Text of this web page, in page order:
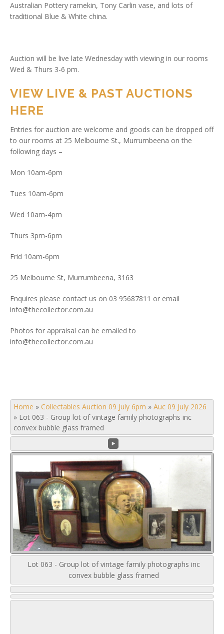
Australian Pottery ramekin, Tony Carlin vase, and lots of
traditional Blue & White china.
Auction will be live late Wednesday with viewing in our rooms
Wed & Thurs 3-6 pm.
VIEW LIVE & PAST AUCTIONS
HERE
Entries for auction are welcome and goods can be dropped off
to our rooms at 25 Melbourne St., Murrumbeena on the
following days –
Mon 10am-6pm
Tues 10am-6pm
Wed 10am-4pm
Thurs 3pm-6pm
Frid 10am-6pm
25 Melbourne St, Murrumbeena, 3163
Enquires please contact us on 03 95687811 or email
info@thecollector.com.au
Photos for appraisal can be emailed to
info@thecollector.com.au
Home » Collectables Auction 09 July 6pm » Auc 09 July 2026
» Lot 063 - Group lot of vintage family photographs inc
convex bubble glass framed
Lot 063 - Group lot of vintage family photographs inc
convex bubble glass framed